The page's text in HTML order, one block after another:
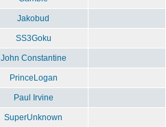
Jakobud
SS3Goku
John Constantine
PrinceLogan
Paul Irvine
SuperUnknown